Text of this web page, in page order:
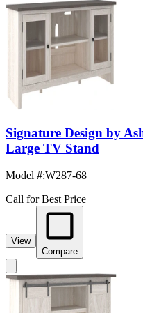
Signature Design by
Large TV Stand
Model #:W287-68
Call for Best Price
View
Compare